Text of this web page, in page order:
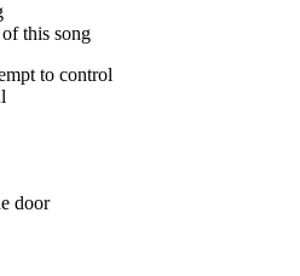
this song
to control
door